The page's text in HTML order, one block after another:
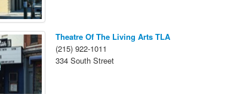
Theatre Of The Living Arts TLA
(215) 922-1011
334 South Street